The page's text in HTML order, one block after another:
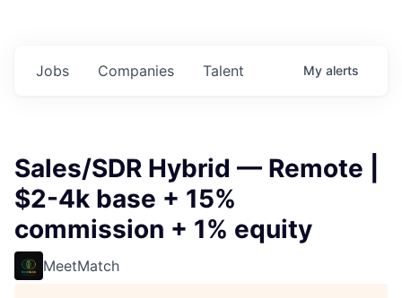
Jobs Companies Talent My alerts
Sales/SDR Hybrid — Remote |
$2-4k base + 15%
commission + 1% equity
MeetMatch